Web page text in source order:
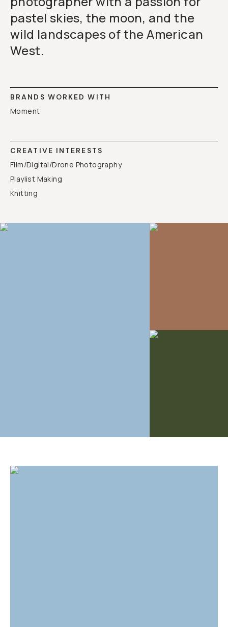
pastel skies, the moon, and the
wild landscapes of the American
West.
BRANDS WORKED WITH
Moment
CREATIVE INTERESTS
Film/Digital/Drone Photography
Playlist Making
Knitting